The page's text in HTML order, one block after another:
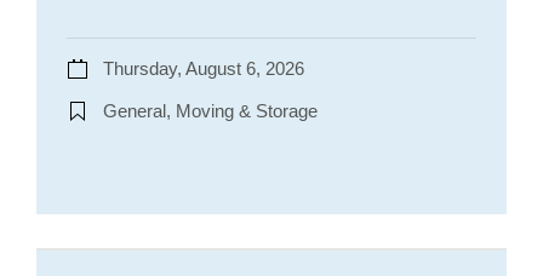
Thursday, August 6, 2026
General, Moving & Storage